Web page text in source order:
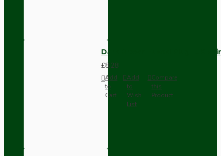
Dark Brown Fused Plug -UK
£8.28
Add
to
Cart
Add
to
Wish
List
Compare
this
Product